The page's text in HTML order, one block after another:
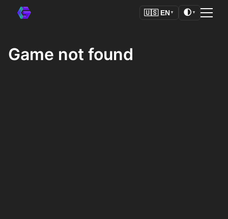
🇺🇸 EN ▼ 🌓 ▼
Game not found